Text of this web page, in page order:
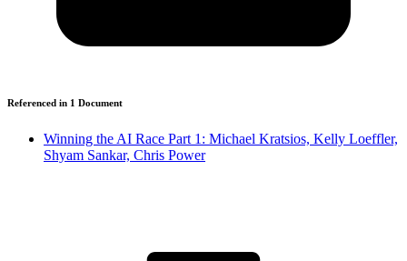
Referenced in 1 Document
Winning the AI Race Part 1: Michael Kratsios, Kelly Loeffler,
Shyam Sankar, Chris Power